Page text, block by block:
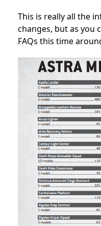
This is really all the
changes, but as you
FAQs this time